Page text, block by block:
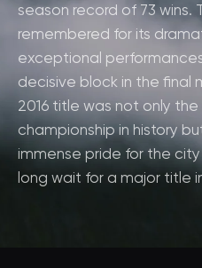
season record of 73 wins.
remembered for its
exceptional
decisive block in the final
2016 title was not only
championship in history
immense pride for the
long wait for a major title